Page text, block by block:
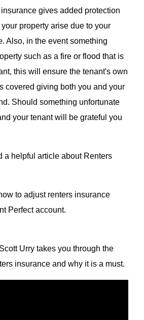
gives added protection
property arise due to your
. Also, in the event something
such as a fire or flood that is
this will ensure the tenant's own
covered giving both you and your
Should something unfortunate
your tenant will be grateful you
a helpful article about Renters
to adjust renters insurance
Perfect account.
Urry takes you through the
insurance and why it is a must.